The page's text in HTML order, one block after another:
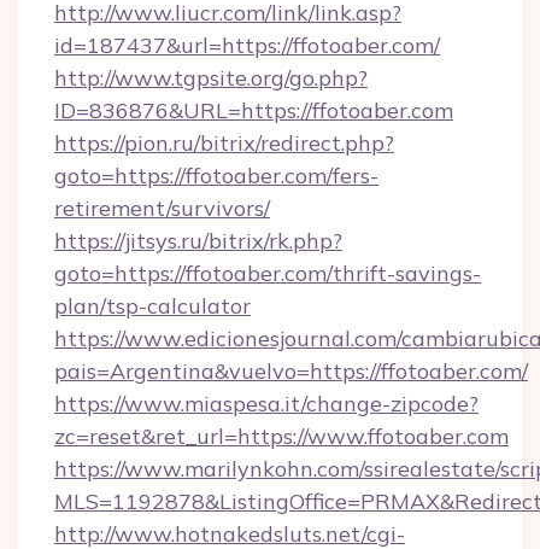
http://www.liucr.com/link/link.asp?
id=187437&url=https://ffotoaber.com/
http://www.tgpsite.org/go.php?
ID=836876&URL=https://ffotoaber.com
https://pion.ru/bitrix/redirect.php?
goto=https://ffotoaber.com/fers-
retirement/survivors/
https://jitsys.ru/bitrix/rk.php?
goto=https://ffotoaber.com/thrift-savings-
plan/tsp-calculator
https://www.edicionesjournal.com/
pais=Argentina&vuelvo=https://ffotoaber.com/
https://www.miaspesa.it/change-zipcode?
zc=reset&ret_url=https://www.ffotoaber.com
https://www.marilynkohn.com/ssirealestate/
http://www.hotnakedsluts.net/cgi-